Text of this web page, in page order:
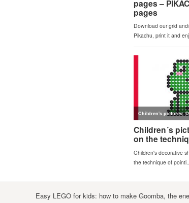
Easy LEGO for kids: how to make Goomba, the